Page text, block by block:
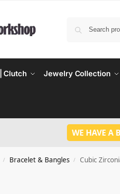
Clutch Jewelry Collection
WE HAVE A
/ Bracelet & Bangles / Cubic